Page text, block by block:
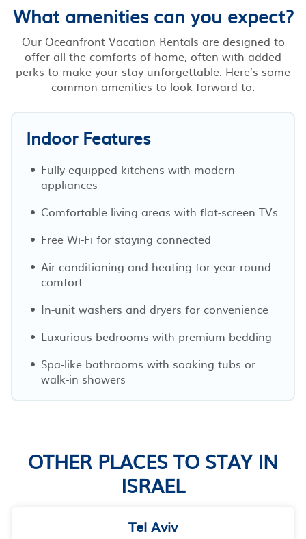
What amenities can you expect?
Our Oceanfront Vacation Rentals are designed to
offer all the comforts of home, often with added
perks to make your stay unforgettable. Here’s some
common amenities to look forward to:
Indoor Features
Fully-equipped kitchens with modern
appliances
Comfortable living areas with flat-screen TVs
Free Wi-Fi for staying connected
Air conditioning and heating for year-round
comfort
In-unit washers and dryers for convenience
Luxurious bedrooms with premium bedding
Spa-like bathrooms with soaking tubs or
walk-in showers
OTHER PLACES TO STAY IN
ISRAEL
Tel Aviv